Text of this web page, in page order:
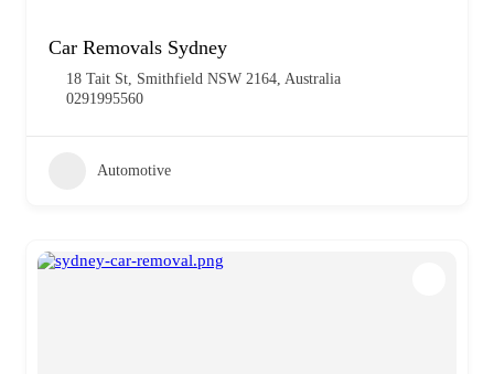
Car Removals Sydney
18 Tait St, Smithfield NSW 2164, Australia
0291995560
Automotive